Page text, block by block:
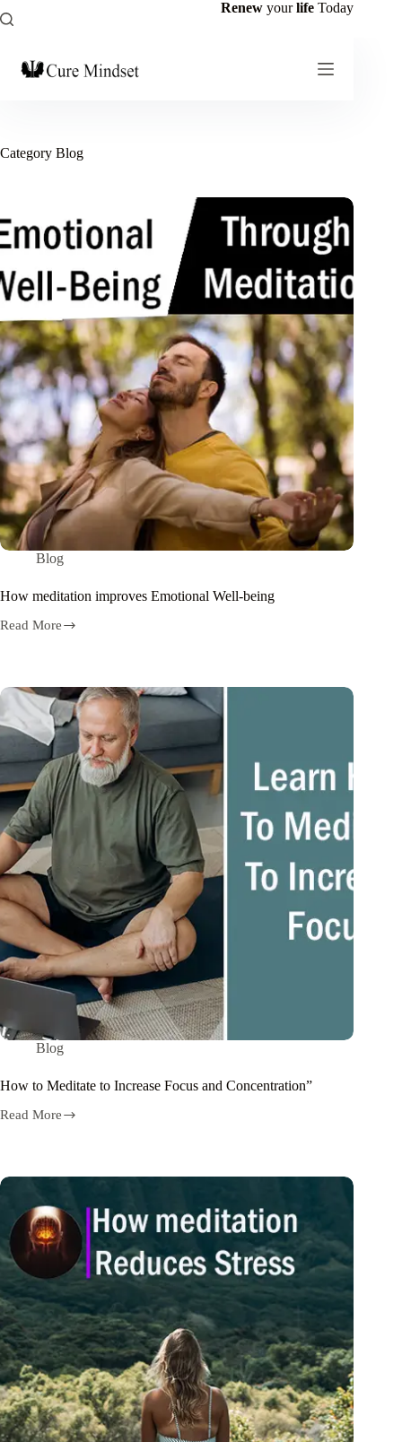
Renew yourlife Today
Category Blog
Blog
How meditation improves Emotional Well-being
Read More
Blog
How to Meditate to Increase Focus and Concentration”
Read More